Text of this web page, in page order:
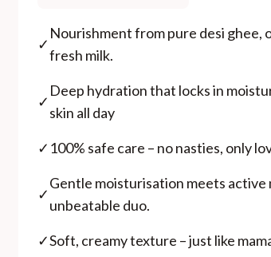
✓
Nourishment from pure desi ghee,
fresh milk.
✓
Deep hydration that locks in
skin all day
✓ 100% safe care – no nasties, only
✓
Gentle moisturisation meets active
unbeatable duo.
✓Soft, creamy texture – just like